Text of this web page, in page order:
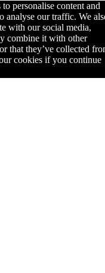
personalise content and
analyse our traffic. We
with our social media,
combine it with other
that they’ve collected
cookies if you continue